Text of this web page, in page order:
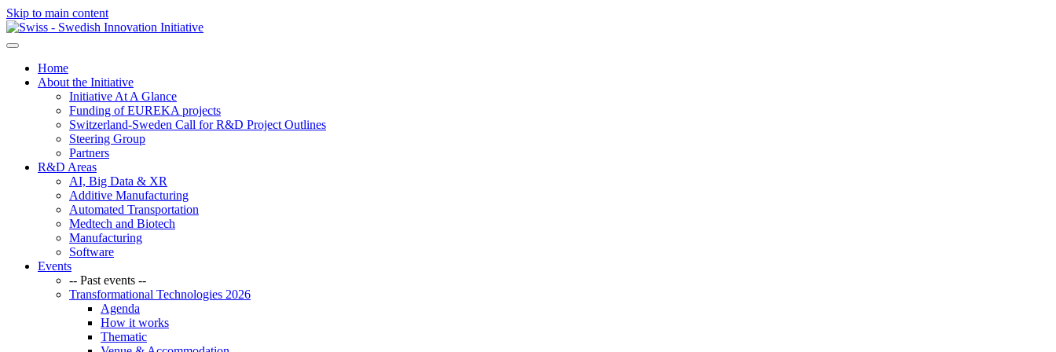
Skip to main content
Home
About the Initiative
Initiative At A Glance
Funding of EUREKA projects
Switzerland-Sweden Call for R&D Project Outlines
Steering Group
Partners
R&D Areas
AI, Big Data & XR
Additive Manufacturing
Automated Transportation
Medtech and Biotech
Manufacturing
Software
Events
-- Past events --
Transformational Technologies 2026
Agenda
How it works
Thematic